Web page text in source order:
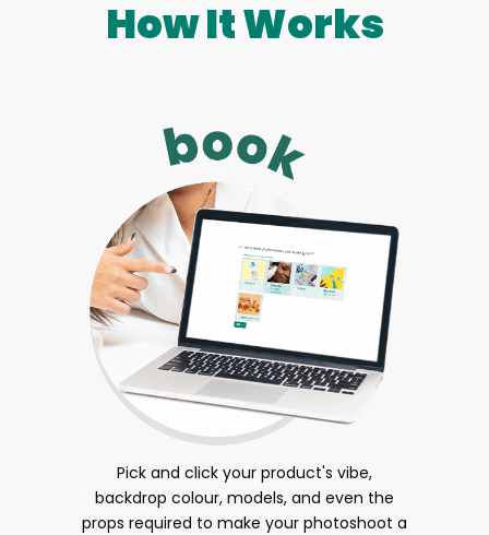
How It Works
Pick and click your product's vibe,
backdrop colour, models, and even the
props required to make your photoshoot a